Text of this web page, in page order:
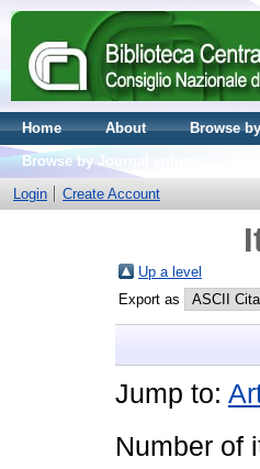
Home About Browse
Browse by Journal volume
Login
Create Account
Up a level
Export as
Jump to:
Number of